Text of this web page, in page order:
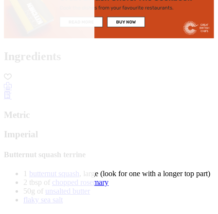
Ingredients
Metric
Imperial
Butternut squash terrine
1 butternut squash, large (look for one with a longer top part)
2 tbsp of chopped rosemary
50g of unsalted butter
flaky sea salt